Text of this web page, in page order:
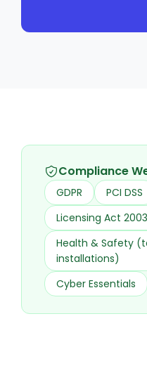
Compliance
GDPR
PCI DSS
Licensing Act
Health & Safety
installations)
Cyber Essentials